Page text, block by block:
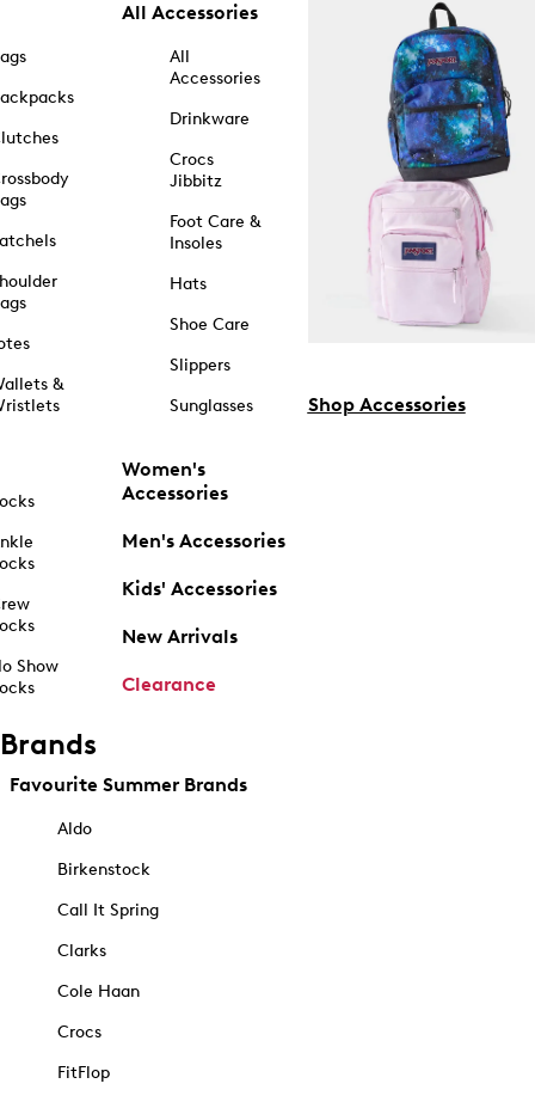
&
Show
All Accessories
All
Accessories
Drinkware
Crocs
Jibbitz
Foot Care &
Insoles
Hats
Shoe Care
Slippers
Sunglasses
Women's
Accessories
Men's Accessories
Kids' Accessories
New Arrivals
Clearance
Shop Accessories
Brands
Favourite Summer Brands
Aldo
Birkenstock
Call It Spring
Clarks
Cole Haan
Crocs
FitFlop